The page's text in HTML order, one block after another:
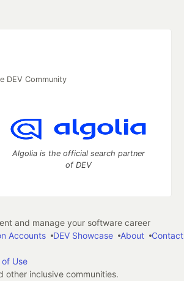
DEV Community
Algolia is the official search partner
of DEV
and manage your software career
Accounts DEV Showcase About Contact
of Use
other inclusive communities.